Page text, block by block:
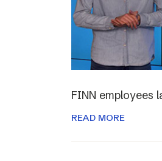
FINN employees
READ MORE